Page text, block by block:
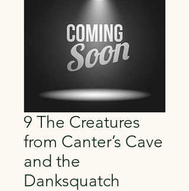
9 The Creatures
from Canter’s Cave
and the
Danksquatch